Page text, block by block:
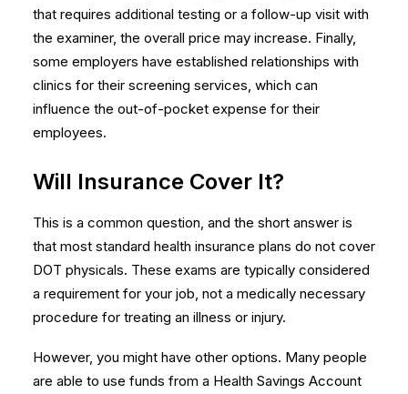
that requires additional testing or a follow-up visit with
the examiner, the overall price may increase. Finally,
some employers have established relationships with
clinics for their screening services, which can
influence the out-of-pocket expense for their
employees.
Will Insurance Cover It?
This is a common question, and the short answer is
that most standard health insurance plans do not cover
DOT physicals. These exams are typically considered
a requirement for your job, not a medically necessary
procedure for treating an illness or injury.
However, you might have other options. Many people
are able to use funds from a Health Savings Account